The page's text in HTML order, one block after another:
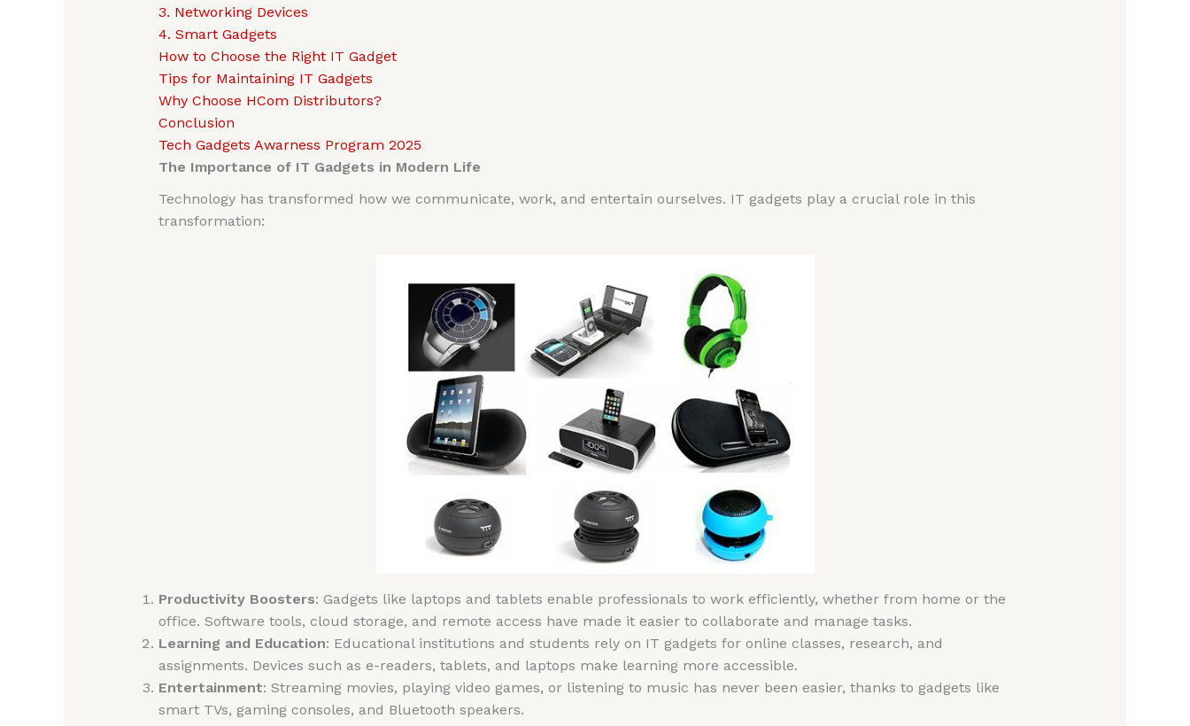
3. Networking Devices
4. Smart Gadgets
How to Choose the Right IT Gadget
Tips for Maintaining IT Gadgets
Why Choose HCom Distributors?
Conclusion
Tech Gadgets Awarness Program 2025
The Importance of IT Gadgets in Modern Life
Technology has transformed how we communicate, work, and entertain ourselves. IT gadgets play a crucial role in this
transformation:
Productivity Boosters: Gadgets like laptops and tablets enable professionals to work efficiently, whether from home or the
office. Software tools, cloud storage, and remote access have made it easier to collaborate and manage tasks.
Learning and Education: Educational institutions and students rely on IT gadgets for online classes, research, and
assignments. Devices such as e-readers, tablets, and laptops make learning more accessible.
Entertainment: Streaming movies, playing video games, or listening to music has never been easier, thanks to gadgets like
smart TVs, gaming consoles, and Bluetooth speakers.